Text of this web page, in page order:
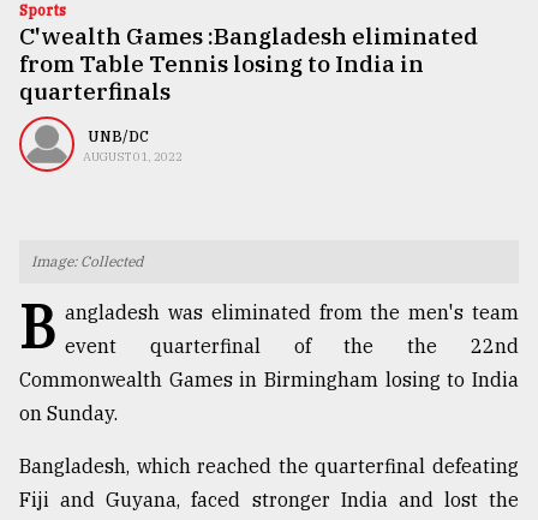
Technology
Nature
Human
Interest
TRENDING
Sports
C'wealth Games :Bangladesh eliminated
from Table Tennis losing to India in
quarterfinals
UNB/DC
AUGUST 01, 2022
Image: Collected
B angladesh was eliminated from the men's team
event quarterfinal of the the 22nd
Commonwealth Games in Birmingham losing to India
on Sunday.
Bangladesh, which reached the quarterfinal defeating
Fiji and Guyana, faced stronger India and lost the